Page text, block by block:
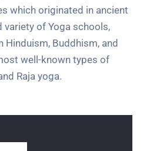
which originated in ancient
variety of Yoga schools,
Hinduism, Buddhism, and
well-known types of
Raja yoga.